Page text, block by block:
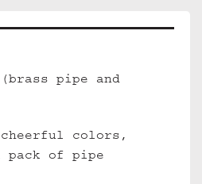
pipe and
colors,
pack of pipe